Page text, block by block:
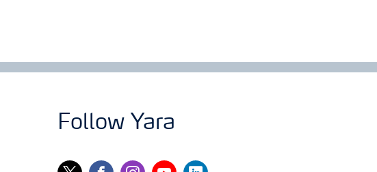
Follow Yara
twitterfacebookinstagramyoutubelinkedin